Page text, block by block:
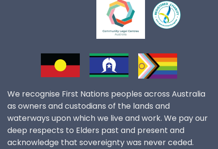
We recognise First Nations peoples across Australia
as owners and custodians of the lands and
waterways upon which we live and work. We pay our
deep respects to Elders past and present and
acknowledge that sovereignty was never ceded.